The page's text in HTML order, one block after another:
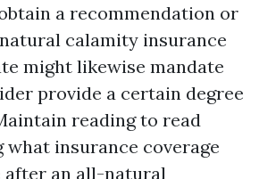
a recommendation or
calamity insurance
might likewise mandate
provide a certain degree
reading to read
insurance coverage
after an all-natural